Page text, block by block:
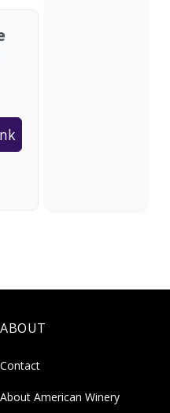
ABOUT
Contact
About American Winery